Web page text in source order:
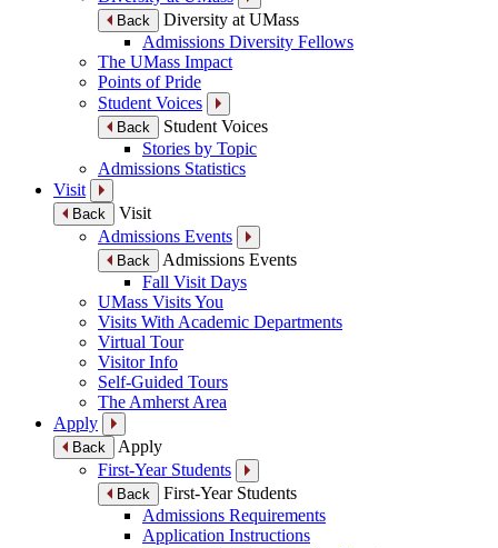
Back
Diversity at UMass
Admissions Diversity Fellows
The UMass Impact
Points of Pride
Student Voices
Back
Student Voices
Stories by Topic
Admissions Statistics
Visit
Back
Visit
Admissions Events
Back
Admissions Events
Fall Visit Days
UMass Visits You
Visits With Academic Departments
Virtual Tour
Visitor Info
Self-Guided Tours
The Amherst Area
Apply
Back
Apply
First-Year Students
Back
First-Year Students
Admissions Requirements
Application Instructions